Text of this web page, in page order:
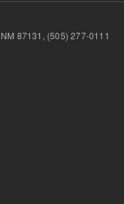
NM 87131, (505) 277-